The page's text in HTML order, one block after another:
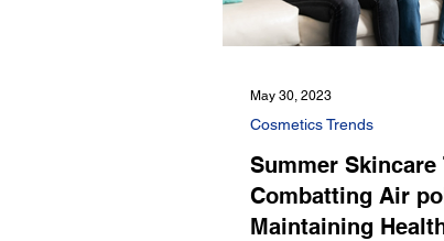
Summer Skincare
Combatting Air
Maintaining
Cosmetics Trends
May 30, 2023